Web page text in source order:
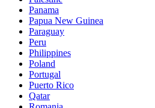
Panama
Papua New Guinea
Paraguay
Peru
Philippines
Poland
Portugal
Puerto Rico
Qatar